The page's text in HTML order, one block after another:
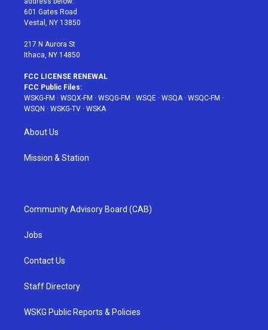
r
r
a
601 Gates Road
Vestal, NY 13850
217 N Aurora St
Ithaca, NY 14850
FCC LICENSE RENEWAL
FCC Public Files:
WSKG-FM · WSQX-FM · WSQG-FM · WSQE · WSQA· WSQC-FM ·
WSQN · WSKG-TV · WSKA
About Us
Mission & Station
Community Advisory Board (CAB)
Jobs
Contact Us
Staff Directory
WSKG Public Reports & Policies